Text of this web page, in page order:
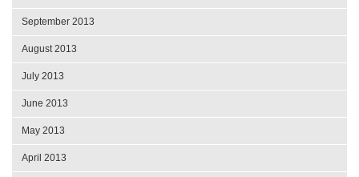
September 2013
August 2013
July 2013
June 2013
May 2013
April 2013